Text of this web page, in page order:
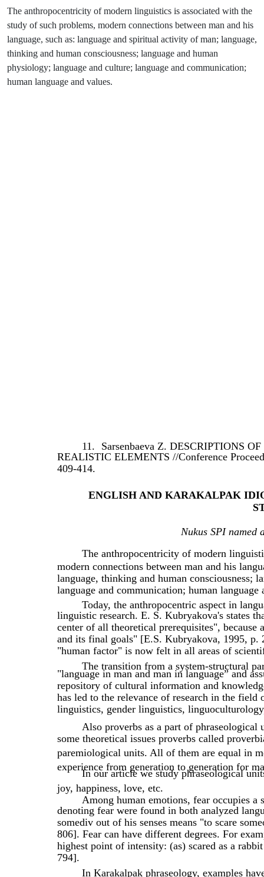
The anthropocentricity of modern linguistics is associated with the
study of such problems, modern connections between man and his
language, such as: language and spiritual activity of man; language,
thinking and human consciousness; language and human
physiology; language and culture; language and communication;
human language and values.
11.
Sarsenbaeva Z. DESCRIPTIONS
REALISTIC ELEMENTS //Conference
409-414.
ENGLISH AND KARAKALPAK
Nukus SPI named
The anthropocentricity of modern
modern connections between man and his
language, thinking and human consciousness;
language and communication; human language
Today, the anthropocentric aspect in
linguistic research. E. S. Kubryakova's states
center of all theoretical prerequisites", because
and its final goals" [E.S. Kubryakova, 1995, p.
"human factor" is now felt in all areas of
The transition from a system-structural
"language in man and man in language” and
repository of cultural information and
has led to the relevance of research in the
linguistics, gender linguistics,
Also proverbs as a part of
some theoretical issues proverbs called
paremiological units. All of them are equal in
experience from generation to generation for
In our article we study phraseological
joy, happiness, love, etc.
Among human emotions, fear occupies a
denoting fear were found in both analyzed
somediv out of his senses means "to scare
806]. Fear can have different degrees. For
highest point of intensity: (as) scared as a
794].
In Karakalpak phraseology, examples